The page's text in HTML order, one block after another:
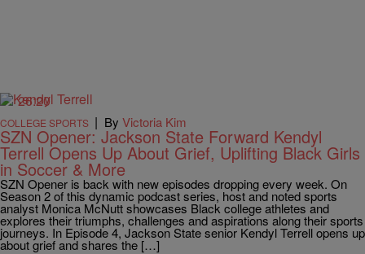
26:20
COLLEGE SPORTS | By Victoria Kim
SZN Opener: Jackson State Forward Kendyl
Terrell Opens Up About Grief, Uplifting Black Girls
in Soccer & More
SZN Opener is back with new episodes dropping every week. On
Season 2 of this dynamic podcast series, host and noted sports
analyst Monica McNutt showcases Black college athletes and
explores their triumphs, challenges and aspirations along their sports
journeys. In Episode 4, Jackson State senior Kendyl Terrell opens up
about grief and shares the […]